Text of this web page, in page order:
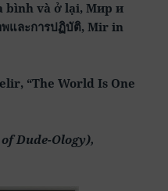
bình và ở lại, Мир и
“The World Is One
Dude-Ology),